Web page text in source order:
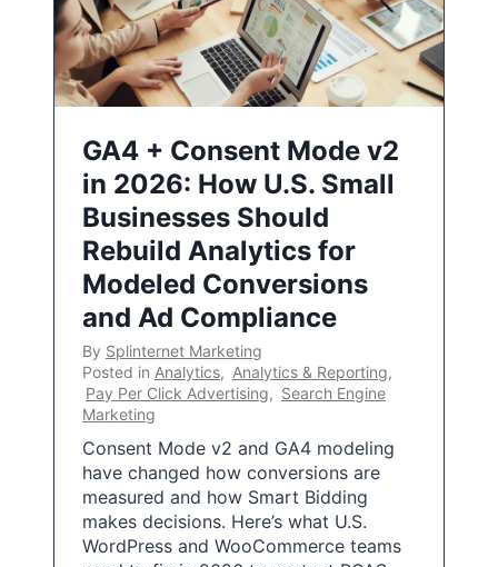
GA4 + Consent Mode v2
in 2026: How U.S. Small
Businesses Should
Rebuild Analytics for
Modeled Conversions
and Ad Compliance
By Splinternet Marketing
Posted in Analytics, Analytics & Reporting,
Pay Per Click Advertising, Search Engine
Marketing
Consent Mode v2 and GA4 modeling
have changed how conversions are
measured and how Smart Bidding
makes decisions. Here’s what U.S.
WordPress and WooCommerce teams